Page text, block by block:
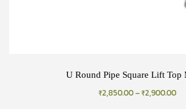
U Round Pipe Square Lift Top
₹2,850.00–₹2,900.00